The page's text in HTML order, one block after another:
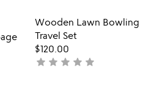
your wishlist Item not in
Wooden Lawn Bowling
Travel Set
$120.00
not
star star star star star